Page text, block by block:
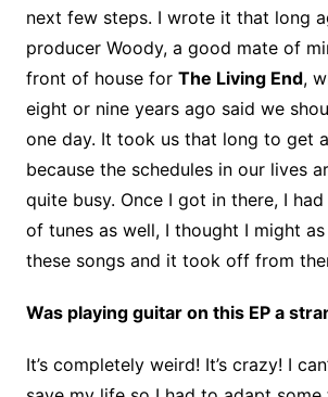
next few steps. I wrote it that long
producer Woody, a good mate of
front of house for The Living End,
eight or nine years ago said we
one day. It took us that long to get
because the schedules in our lives
quite busy. Once I got in there, I
of tunes as well, I thought I might
these songs and it took off from
Was playing guitar on this EP a
It’s completely weird! It’s crazy! I